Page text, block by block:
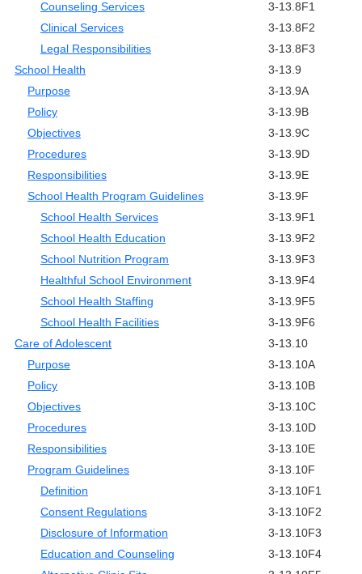
Counseling Services
3-13.8F1
Clinical Services
3-13.8F2
Legal Responsibilities
3-13.8F3
School Health
3-13.9
Purpose
3-13.9A
Policy
3-13.9B
Objectives
3-13.9C
Procedures
3-13.9D
Responsibilities
3-13.9E
School Health Program Guidelines
3-13.9F
School Health Services
3-13.9F1
School Health Education
3-13.9F2
School Nutrition Program
3-13.9F3
Healthful School Environment
3-13.9F4
School Health Staffing
3-13.9F5
School Health Facilities
3-13.9F6
Care of Adolescent
3-13.10
Purpose
3-13.10A
Policy
3-13.10B
Objectives
3-13.10C
Procedures
3-13.10D
Responsibilities
3-13.10E
Program Guidelines
3-13.10F
Definition
3-13.10F1
Consent Regulations
3-13.10F2
Disclosure of Information
3-13.10F3
Education and Counseling
3-13.10F4